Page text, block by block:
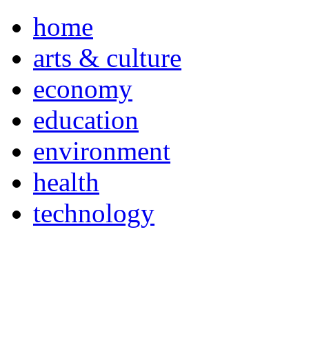
home
arts & culture
economy
education
environment
health
technology